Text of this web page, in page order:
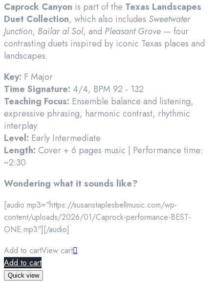
Caprock Canyon is part of the Texas Landscapes
Duet Collection, which also includes Sweetwater
Junction, Bailar al Sol, and Pleasant Grove — four
contrasting duets inspired by iconic Texas places and
landscapes.
Key: F Major
Time Signature: 4/4, BPM 92 - 132
Teaching Focus: Ensemble balance and listening,
expressive phrasing, harmonic contrast, rhythmic
interplay
Level: Early Intermediate
Length: Cover + 6 pages music | Performance time:
~2:30
Wondering what it sounds like?
[audio mp3="https://susanstaplesbellmusic.com/wp-
content/uploads/2026/01/Caprock-performance-BEST-
ONE.mp3"][/audio]
Add to cartView cart
Add to cart
Quick view